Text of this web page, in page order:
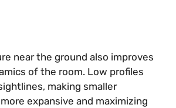
near the ground also improves
of the room. Low profiles
making smaller
expansive and maximizing